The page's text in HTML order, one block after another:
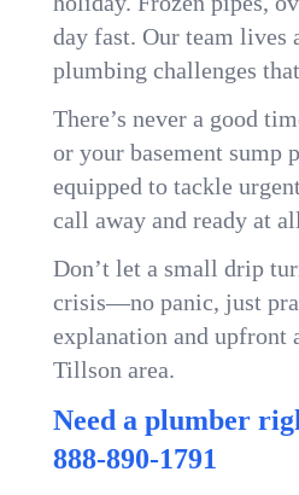
day fast. Our team lives
plumbing challenges
There’s never a good
or your basement sump
equipped to tackle
call away and ready at
Don’t let a small drip
crisis—no panic, just
explanation and upfront
Tillson area.
Need a plumber
888-890-1791